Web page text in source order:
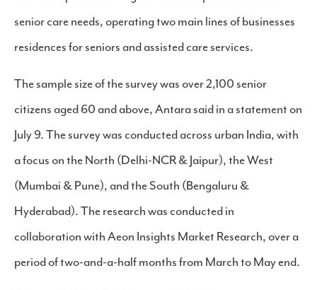
senior care needs, operating two main lines of businesses
residences for seniors and assisted care services.
The sample size of the survey was over 2,100 senior
citizens aged 60 and above, Antara said in a statement on
July 9. The survey was conducted across urban India, with
a focus on the North (Delhi-NCR & Jaipur), the West
(Mumbai & Pune), and the South (Bengaluru &
Hyderabad). The research was conducted in
collaboration with Aeon Insights Market Research, over a
period of two-and-a-half months from March to May end.